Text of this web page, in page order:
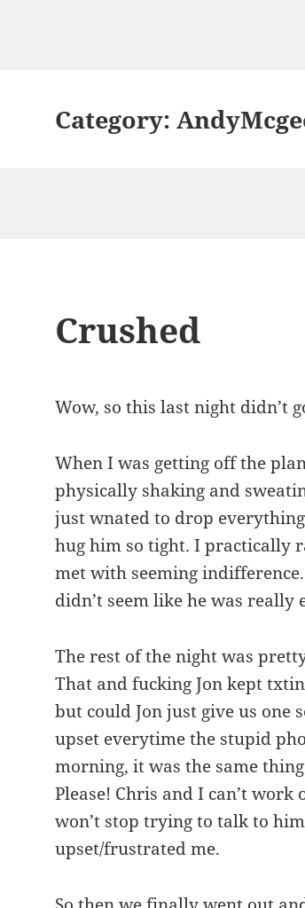
Category:
Crushed
Wow, so this last night didn’t
When I was getting off the
physically shaking and
just wnated to drop
hug him so tight. I practically
met with seeming
didn’t seem like he was really
The rest of the night was
That and fucking Jon kept
but could Jon just give us one
upset everytime the stupid
morning, it was the same
Please! Chris and I can’t
won’t stop trying to talk to
upset/frustrated me.